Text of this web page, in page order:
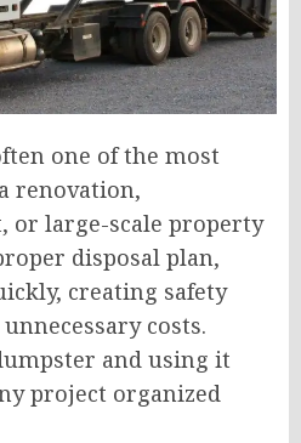
one of the most
renovation,
or large-scale property
disposal plan,
creating safety
costs.
and using it
project organized